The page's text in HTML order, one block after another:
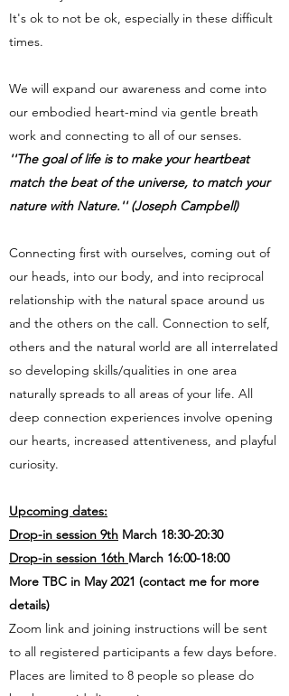
It's ok to not be ok, especially in these difficult
times.
We will expand our awareness and come into
our embodied heart-mind via gentle breath
work and connecting to all of our senses.
''The goal of life is to make your heartbeat
match the beat of the universe, to match your
nature with Nature.'' (Joseph Campbell)
Connecting first with ourselves, coming out of
our heads, into our body, and into reciprocal
relationship with the natural space around us
and the others on the call. Connection to self,
others and the natural world are all interrelated
so developing skills/qualities in one area
naturally spreads to all areas of your life. All
deep connection experiences involve opening
our hearts, increased attentiveness, and playful
curiosity.
Upcoming dates:
Drop-in session 9th March 18:30-20:30
Drop-in session 16th March 16:00-18:00
More TBC in May 2021 (contact me for more
details)
Zoom link and joining instructions will be sent
to all registered participants a few days before.
Places are limited to 8 people so please do